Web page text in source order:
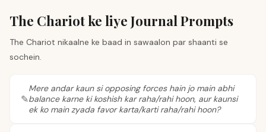
The Chariot ke liye Journal Prompts
The Chariot nikaalne ke baad in sawaalon par shaanti se
sochein.
Mere andar kaun si opposing forces hain jo main abhi
balance karne ki koshish kar raha/rahi hoon, aur kaunsi
ek ko main zyada favor karta/karti raha/rahi hoon?